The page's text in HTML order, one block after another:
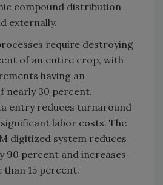
compound distribution
externally.
require destroying
of an entire crop, with
having an
nearly 30 percent.
entry reduces turnaround
labor costs. The
digitized system reduces
90 percent and increases
than 15 percent.